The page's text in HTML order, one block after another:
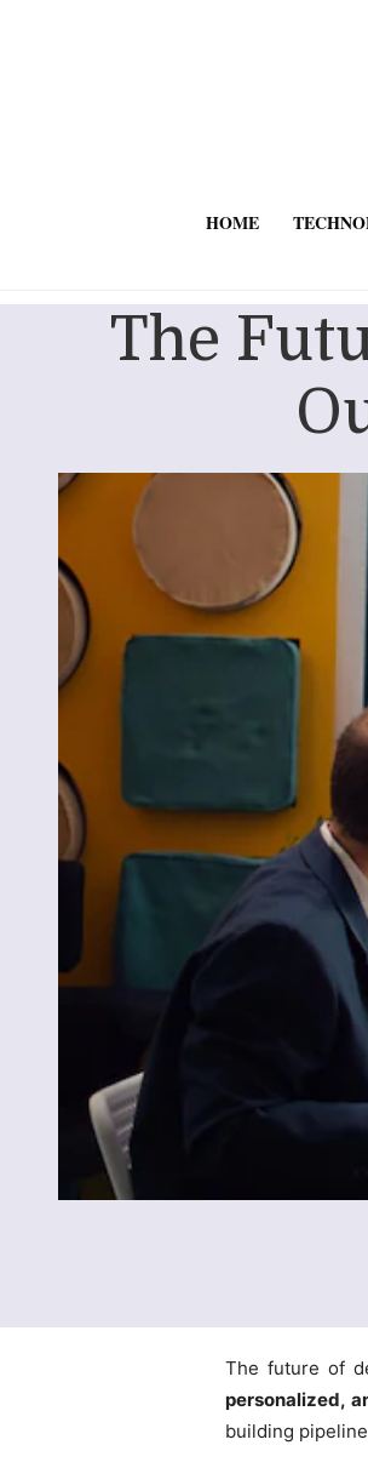
HOME
The
The future of
personalized,
building